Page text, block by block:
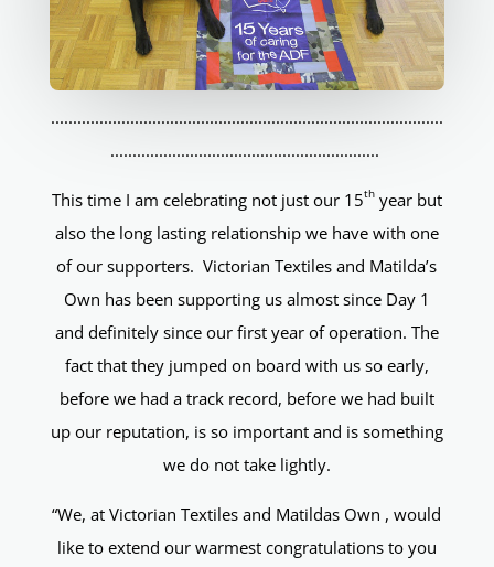
.........................................................................................
.............................................................
This time I am celebrating not just our 15thyear but
also the long lasting relationship we have with one
of our supporters. Victorian Textiles and Matilda’s
Own has been supporting us almost since Day 1
and definitely since our first year of operation. The
fact that they jumped on board with us so early,
before we had a track record, before we had built
up our reputation, is so important and is something
we do not take lightly.
“We, at Victorian Textiles and Matildas Own , would
like to extend our warmest congratulations to you